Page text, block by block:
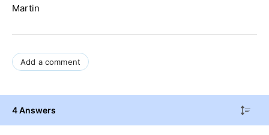
Martin
Add a comment
4 Answers